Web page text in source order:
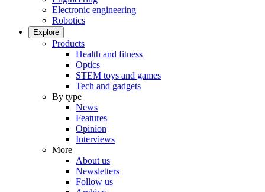
Electronic engineering
Robotics
Explore
Products
Health and fitness
Optics
STEM toys and games
Tech and gadgets
By type
News
Features
Opinion
Interviews
More
About us
Newsletters
Follow us